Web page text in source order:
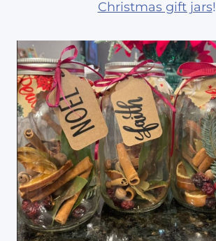
Christmas gift jars!